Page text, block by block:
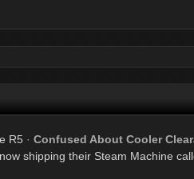
R5 · Confused About Cooler
shipping their Steam Machine